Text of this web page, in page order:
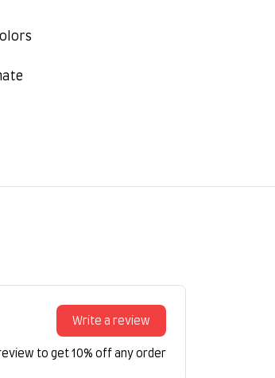
Write a review
to get 10% off any order